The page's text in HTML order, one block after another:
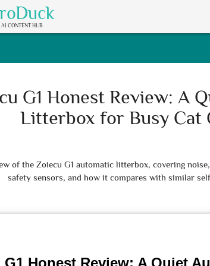
AI CONTENT HUB
G1 Honest Review: A
Litterbox for Busy Cat
of the Zoiecu G1 automatic litterbox, covering
safety sensors, and how it compares with similar
G1 Honest Review: A Quiet